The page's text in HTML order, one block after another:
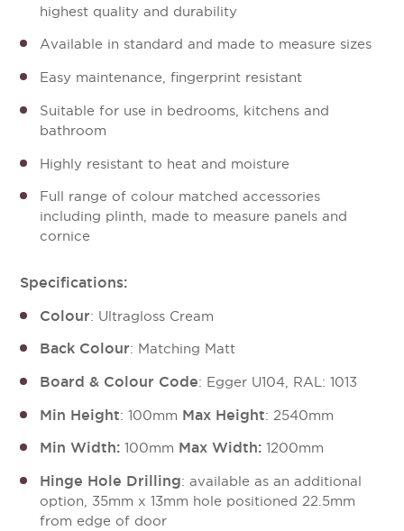
highest quality and durability
Available in standard and made to measure sizes
Easy maintenance, fingerprint resistant
Suitable for use in bedrooms, kitchens and
bathroom
Highly resistant to heat and moisture
Full range of colour matched accessories
including plinth, made to measure panels and
cornice
Specifications:
Colour: Ultragloss Cream
Back Colour: Matching Matt
Board & Colour Code: Egger U104, RAL: 1013
Min Height: 100mm Max Height: 2540mm
Min Width: 100mm Max Width: 1200mm
Hinge Hole Drilling: available as an additional
option, 35mm x 13mm hole positioned 22.5mm
from edge of door